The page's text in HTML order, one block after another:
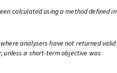
calculated using a method defined in
analysers have not returned valid
unless a short-term objective was